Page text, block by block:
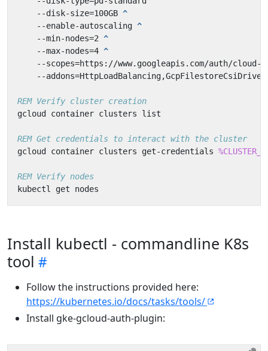
   --disk-size=100GB
   --enable-autoscaling
   --min-nodes=2
   --max-nodes=4
--scopes=https://www.googleapis.com/auth/cloud-
REM Verify cluster creation
REM Get credentials to interact with the cluster
gcloud container clusters get-credentials
REM Verify nodes
Install kubectl - commandline K8s
tool
Follow the instructions provided here:
https://kubernetes.io/docs/tasks/tools/
Install gke-gcloud-auth-plugin: